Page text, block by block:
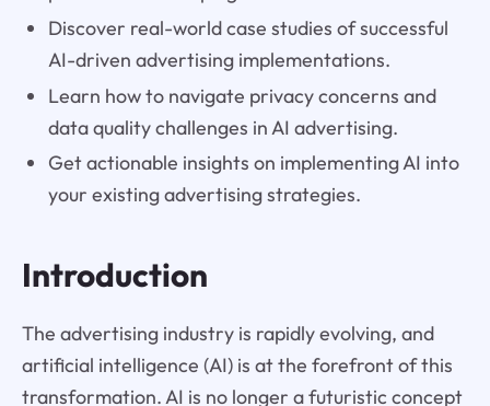
Discover real-world case studies of successful
AI-driven advertising implementations.
Learn how to navigate privacy concerns and
data quality challenges in AI advertising.
Get actionable insights on implementing AI into
your existing advertising strategies.
Introduction
The advertising industry is rapidly evolving, and
artificial intelligence (AI) is at the forefront of this
transformation. AI is no longer a futuristic concept